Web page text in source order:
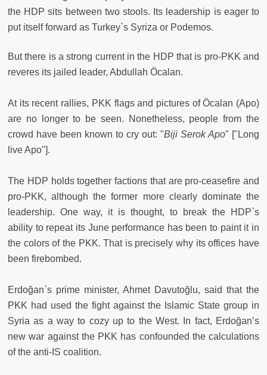
the HDP sits between two stools. Its leadership is eager to
put itself forward as Turkey`s Syriza or Podemos.
But there is a strong current in the HDP that is pro-PKK and
reveres its jailed leader, Abdullah Öcalan.
At its recent rallies, PKK flags and pictures of Öcalan (Apo)
are no longer to be seen. Nonetheless, people from the
crowd have been known to cry out: "Biji Serok Apo" ["Long
live Apo"].
The HDP holds together factions that are pro-ceasefire and
pro-PKK, although the former more clearly dominate the
leadership. One way, it is thought, to break the HDP`s
ability to repeat its June performance has been to paint it in
the colors of the PKK. That is precisely why its offices have
been firebombed.
Erdoğan`s prime minister, Ahmet Davutoğlu, said that the
PKK had used the fight against the Islamic State group in
Syria as a way to cozy up to the West. In fact, Erdoğan’s
new war against the PKK has confounded the calculations
of the anti-IS coalition.